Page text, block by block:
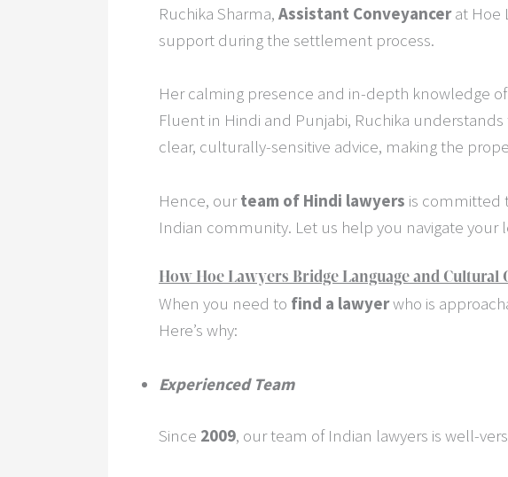
Ruchika Sharma, Assistant Conveyancerat Hoe
support during the settlement process.
Her calming presence and in-depth knowledge
Fluent in Hindi and Punjabi, Ruchika
clear, culturally-sensitive advice, making the
Hence, ourteam of Hindi lawyers is committed
Indian community. Let us help you navigate
How Hoe Lawyers Bridge Language and Cultural
When you need to find a lawyerwho is
Here’s why:
Experienced Team
Since 2009, our team of Indian lawyers is well-